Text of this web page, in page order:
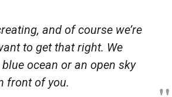
and of course we’re
to get that right. We
ocean or an open sky
front of you.